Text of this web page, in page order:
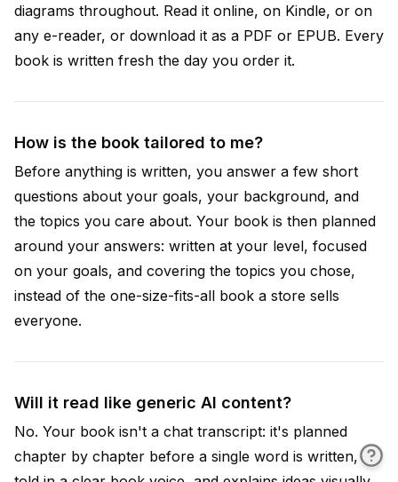
diagrams throughout. Read it online, on Kindle, or on
any e-reader, or download it as a PDF or EPUB. Every
book is written fresh the day you order it.
How is the book tailored to me?
Before anything is written, you answer a few short
questions about your goals, your background, and
the topics you care about. Your book is then planned
around your answers: written at your level, focused
on your goals, and covering the topics you chose,
instead of the one-size-fits-all book a store sells
everyone.
Will it read like generic AI content?
No. Your book isn't a chat transcript: it's planned
chapter by chapter before a single word is written,